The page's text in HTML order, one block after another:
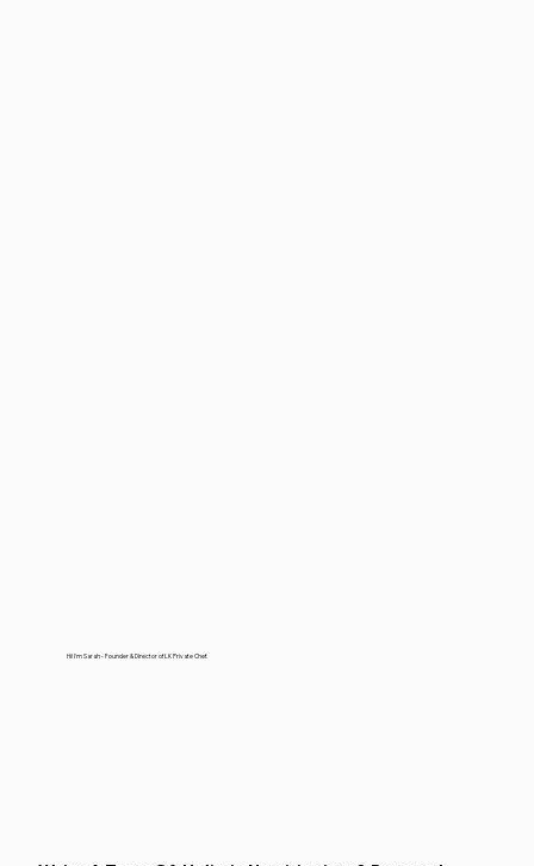
Hi! I'm Sarah - Founder & Director of LK Private Chef.